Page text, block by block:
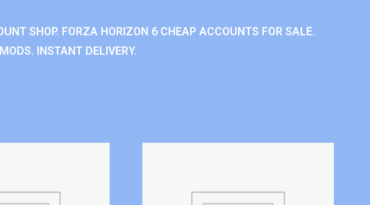
SHOP. FORZA HORIZON 6 CHEAP ACCOUNTS FOR SALE.
INSTANT DELIVERY.